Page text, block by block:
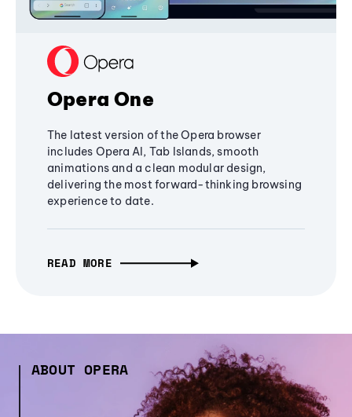
Opera One
The latest version of the Opera browser
includes Opera AI, Tab Islands, smooth
animations and a clean modular design,
delivering the most forward-thinking browsing
experience to date.
READ MORE
ABOUT OPERA